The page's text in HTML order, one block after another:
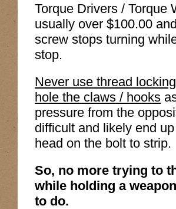
Torque Drivers / Torque
usually over $100.00
screw stops turning
stop.
Never use thread
hole the claws / hooks
pressure from the
difficult and likely end
head on the bolt to strip.
So, no more trying to
while holding a
to do.